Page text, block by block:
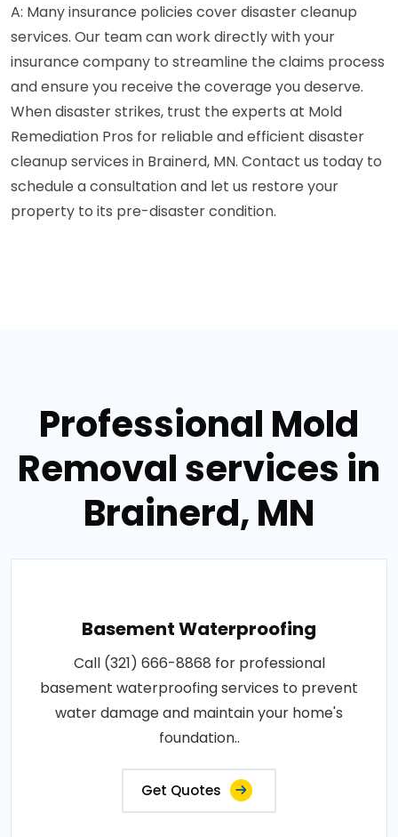
A: Many insurance policies cover disaster cleanup
services. Our team can work directly with your
insurance company to streamline the claims process
and ensure you receive the coverage you deserve.
When disaster strikes, trust the experts at Mold
Remediation Pros for reliable and efficient disaster
cleanup services in Brainerd, MN. Contact us today to
schedule a consultation and let us restore your
property to its pre-disaster condition.
Professional Mold
Removal services in
Brainerd, MN
Basement Waterproofing
Call (321) 666-8868 for professional
basement waterproofing services to prevent
water damage and maintain your home's
foundation..
Get Quotes